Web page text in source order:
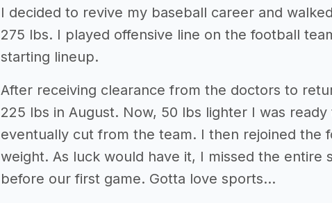
I decided to revive my baseball career and
275 lbs. I played offensive line on the football
starting lineup.
After receiving clearance from the doctors to
225 lbs in August. Now, 50 lbs lighter I was
eventually cut from the team. I then rejoined the
weight. As luck would have it, I missed the
before our first game. Gotta love sports...